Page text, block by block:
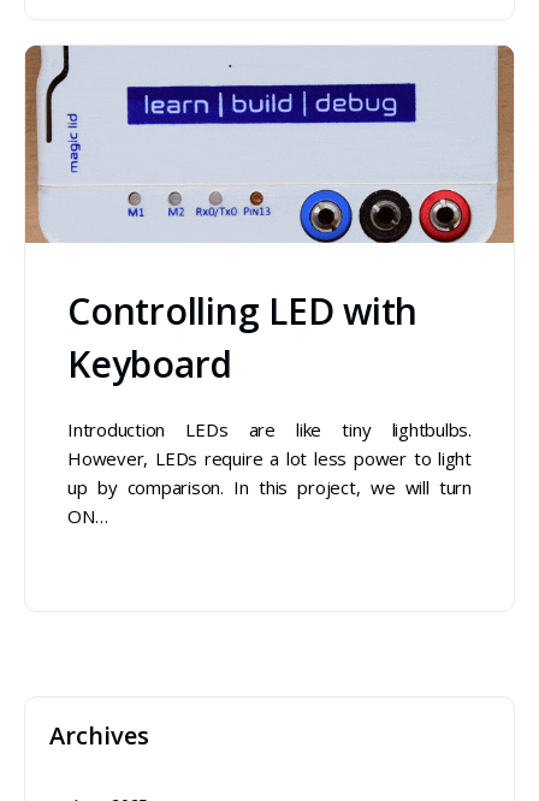
Controlling LED with
Keyboard
Introduction LEDs are like tiny lightbulbs.
However, LEDs require a lot less power to light
up by comparison. In this project, we will turn
ON…
Archives